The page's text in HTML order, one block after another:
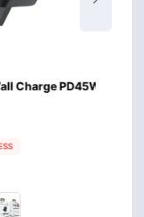
PD45W GaN